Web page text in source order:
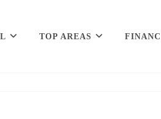
TOP AREAS